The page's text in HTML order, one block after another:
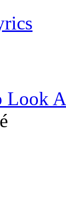
Look